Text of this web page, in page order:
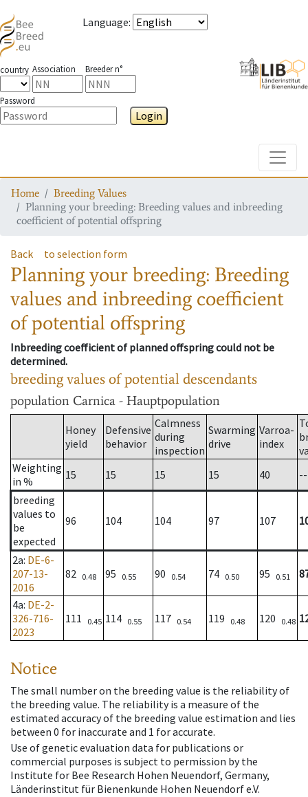
Language:
country Association Breeder n°
Password
Login
Home
Breeding Values
Planning your breeding: Breeding values and inbreeding
coefficient of potential offspring
Back to selection form
Planning your breeding: Breeding
values and inbreeding coefficient
of potential offspring
Inbreeding coefficient of planned offspring could not be
determined.
breeding values of potential descendants
population Carnica - Hauptpopulation
Honey
yield
Defensive
behavior
Calmness
during
inspection
Swarming
drive
Varroa-
index
Weighting
in %
15 15 15 15 40
--
breeding
values to
be
expected
96 104 104 97 107
2a: DE-6-
207-13-
2016
82 0.48 95 0.55 90 0.54 74 0.50 95 0.51
4a: DE-2-
326-716-
2023
111 0.45 114 0.55 117 0.54 119 0.48 120 0.48
Notice
The small number on the breeding value is the reliability of
the breeding value. The reliability is a measure of the
estimated accuracy of the breeding value estimation and lies
between 0 for inaccurate and 1 for accurate.
Use of genetic evaluation data for publications or
commercial purposes is subject to permission by the
Institute for Bee Research Hohen Neuendorf, Germany,
Länderinstitut für Bienenkunde Hohen Neuendorf e.V.